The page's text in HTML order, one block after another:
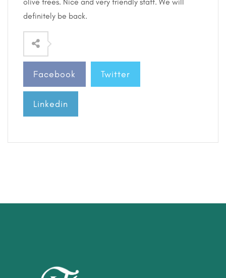
definitely be back.
Facebook Twitter
Linkedin